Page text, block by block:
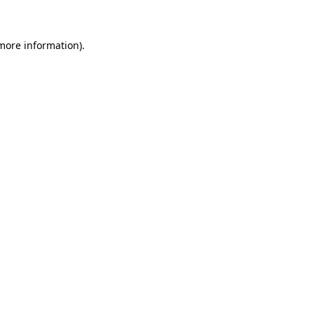
information).